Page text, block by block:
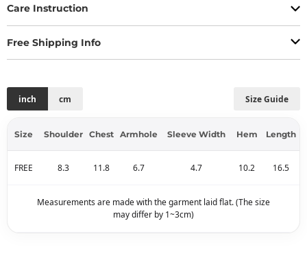
Care Instruction
Free Shipping Info
Size Guide
inch cm
Size Shoulder Chest Armhole Sleeve Width Hem Length
FREE 8.3 11.8 6.7 4.7 10.2 16.5
Measurements are made with the garment laid flat. (The size
may differ by 1~3cm)